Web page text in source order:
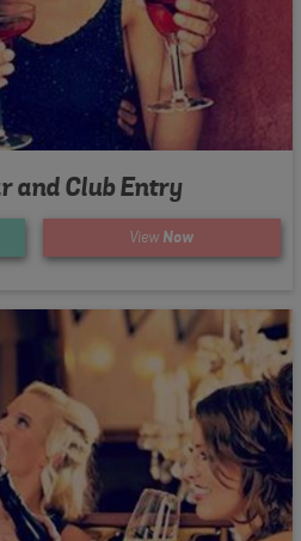
and Club Entry
View Now